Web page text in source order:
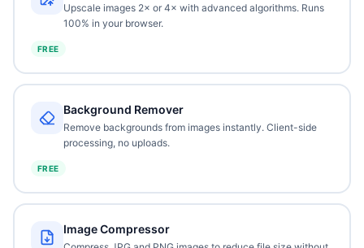
Upscale images 2× or 4× with advanced algorithms. Runs
100% in your browser.
FREE
Background Remover
Remove backgrounds from images instantly. Client-side
processing, no uploads.
FREE
Image Compressor